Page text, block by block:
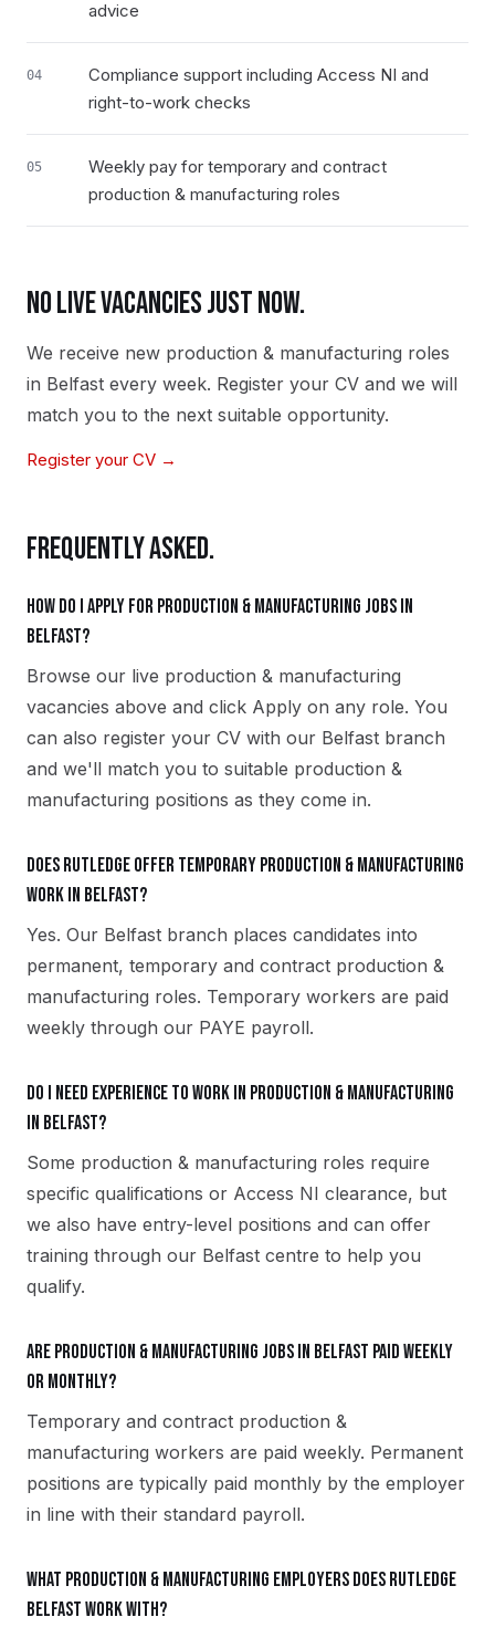
advice
04
Compliance support including Access NI and
right-to-work checks
05
Weekly pay for temporary and contract
production & manufacturing roles
NO LIVE VACANCIES JUST NOW.
We receive new production & manufacturing roles
in Belfast every week. Register your CV and we will
match you to the next suitable opportunity.
Register your CV →
FREQUENTLY ASKED.
How do I apply for production & manufacturing jobs in
Belfast?
Browse our live production & manufacturing
vacancies above and click Apply on any role. You
can also register your CV with our Belfast branch
and we'll match you to suitable production &
manufacturing positions as they come in.
Does Rutledge offer temporary production & manufacturing
work in Belfast?
Yes. Our Belfast branch places candidates into
permanent, temporary and contract production &
manufacturing roles. Temporary workers are paid
weekly through our PAYE payroll.
Do I need experience to work in production & manufacturing
in Belfast?
Some production & manufacturing roles require
specific qualifications or Access NI clearance, but
we also have entry-level positions and can offer
training through our Belfast centre to help you
qualify.
Are production & manufacturing jobs in Belfast paid weekly
or monthly?
Temporary and contract production &
manufacturing workers are paid weekly. Permanent
positions are typically paid monthly by the employer
in line with their standard payroll.
What production & manufacturing employers does Rutledge
Belfast work with?